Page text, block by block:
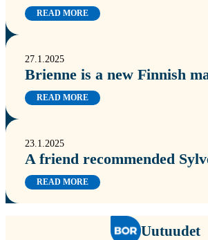
READ MORE
27.1.2025
Brienne is a new Finnish
READ MORE
23.1.2025
A friend recommended
READ MORE
Uutuudet